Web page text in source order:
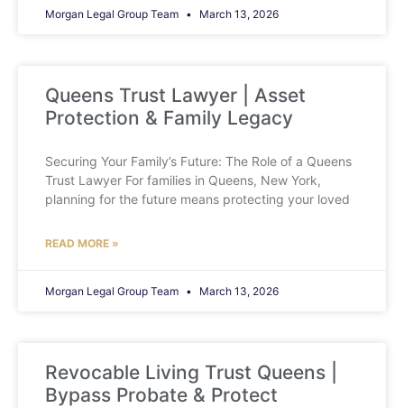
Morgan Legal Group Team March 13, 2026
Queens Trust Lawyer | Asset
Protection & Family Legacy
Securing Your Family’s Future: The Role of a Queens
Trust Lawyer For families in Queens, New York,
planning for the future means protecting your loved
READ MORE »
Morgan Legal Group Team March 13, 2026
Revocable Living Trust Queens |
Bypass Probate & Protect